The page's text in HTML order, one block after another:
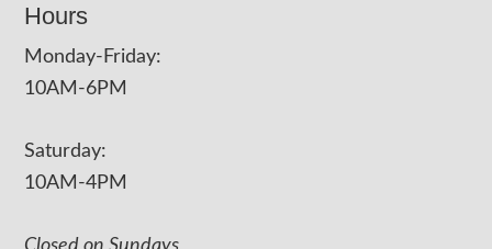
Hours
Monday-Friday:
10AM-6PM
Saturday:
10AM-4PM